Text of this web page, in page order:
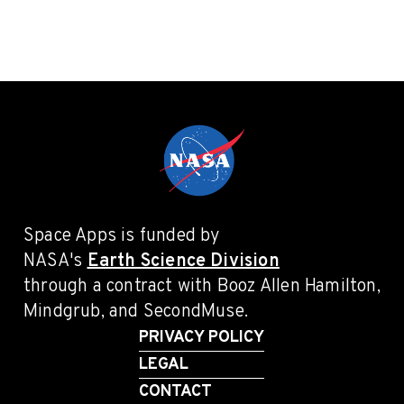
Space Apps is funded by
NASA'sEarth Science Division
through a contract with Booz Allen Hamilton,
Mindgrub, and SecondMuse.
PRIVACY POLICY
LEGAL
CONTACT